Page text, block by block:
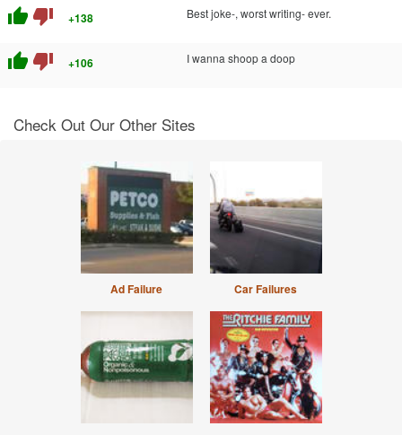
thumb_up thumb_down +138 Best joke-, worst writing- ever.
thumb_up thumb_down +106 I wanna shoop a doop
Check Out Our Other Sites
Ad Failure Car Failures